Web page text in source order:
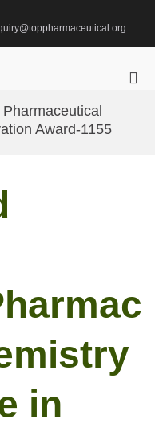
Award-1155
in